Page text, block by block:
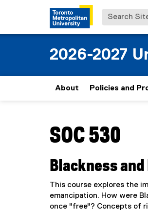
Search Site
2026-2027
About Policies and
SOC 530
Blackness and
This course explores the
emancipation. How were
once "free"? Concepts of